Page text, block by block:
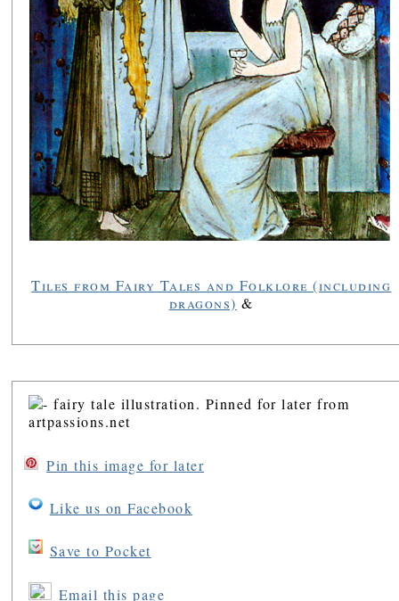
Tiles from Fairy Tales and Folklore (including
dragons) &
Pin this image for later
Like us on Facebook
Save to Pocket
Email this page